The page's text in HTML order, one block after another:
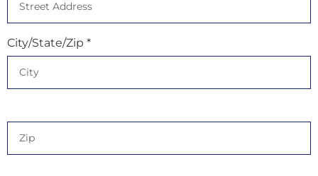
City/State/Zip *